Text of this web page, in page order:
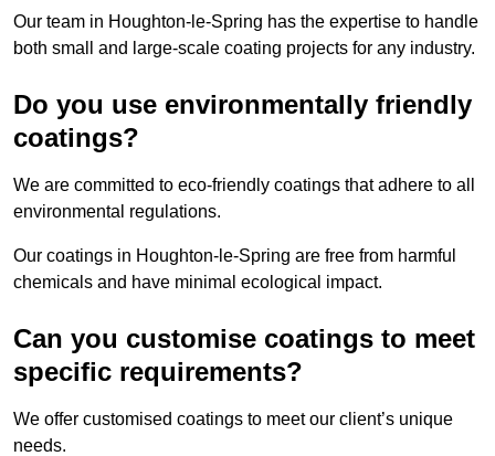
Our team in Houghton-le-Spring has the expertise to handle
both small and large-scale coating projects for any industry.
Do you use environmentally friendly
coatings?
We are committed to eco-friendly coatings that adhere to all
environmental regulations.
Our coatings in Houghton-le-Spring are free from harmful
chemicals and have minimal ecological impact.
Can you customise coatings to meet
specific requirements?
We offer customised coatings to meet our client’s unique
needs.